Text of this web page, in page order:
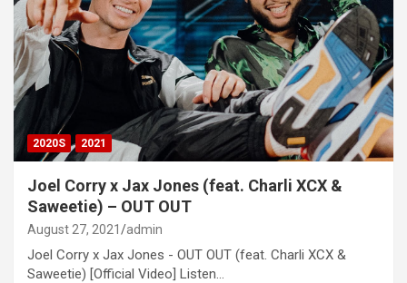
2020S 2021
Joel Corry x Jax Jones (feat. Charli XCX &
Saweetie) – OUT OUT
August 27, 2021 admin
Joel Corry x Jax Jones - OUT OUT (feat. Charli XCX &
Saweetie) [Official Video] Listen…